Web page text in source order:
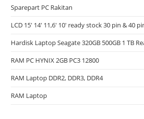
Sparepart PC Rakitan
LCD 15′ 14′ 11,6′ 10′ ready stock 30 pin & 40
Hardisk Laptop Seagate 320GB 500GB 1 TB
RAM PC HYNIX 2GB PC3 12800
RAM Laptop DDR2, DDR3, DDR4
RAM Laptop